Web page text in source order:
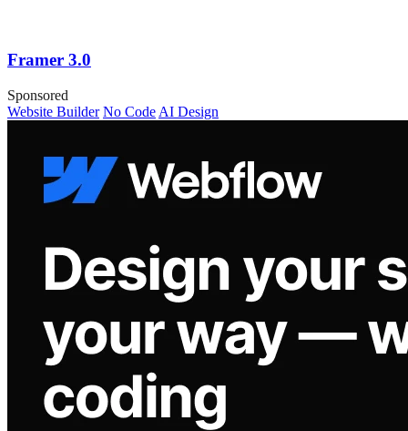
Framer 3.0
Sponsored
Website Builder No Code AI Design